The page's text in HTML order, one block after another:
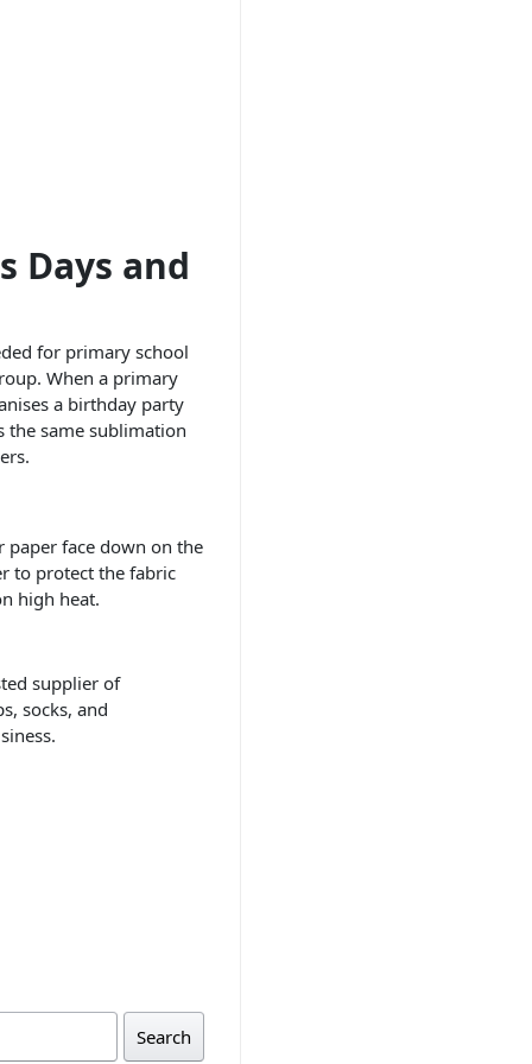
Days and
for primary school
When a primary
a birthday party
the same sublimation
paper face down on the
to protect the fabric
high heat.
supplier of
socks, and
Search